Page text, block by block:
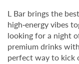
L Bar brings the
high‑energy vibes
looking for a night
premium drinks
perfect way to kick